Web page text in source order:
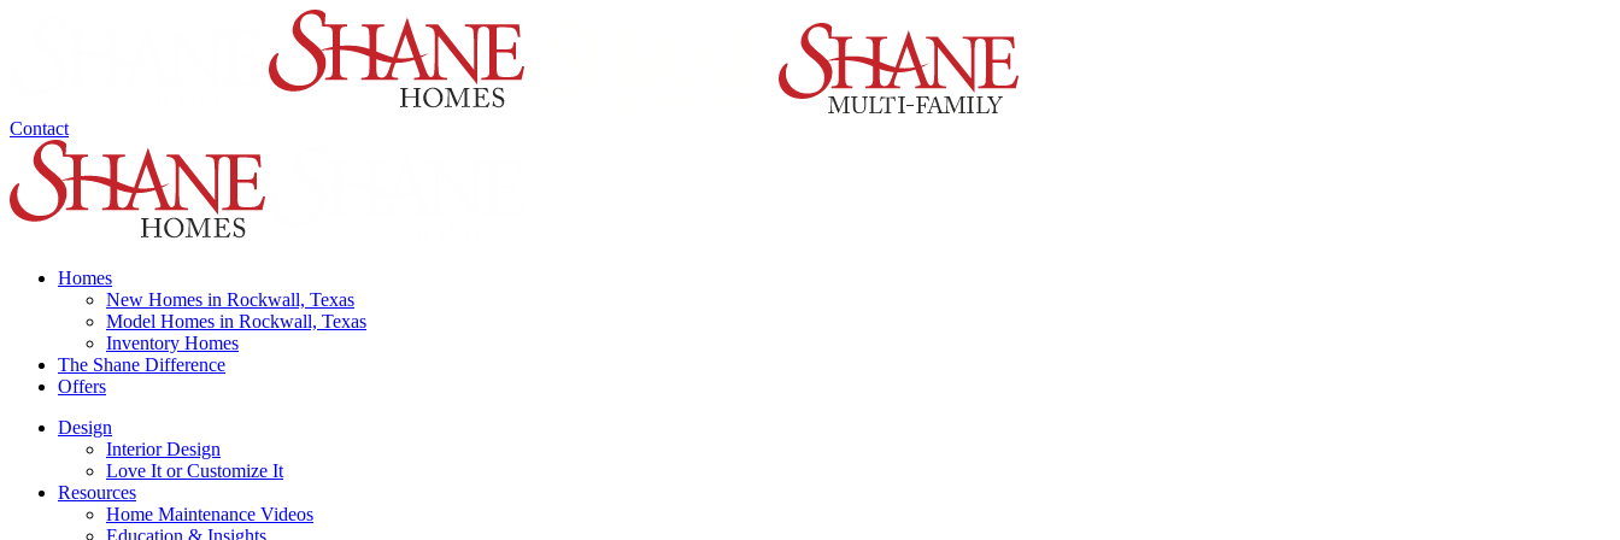
Contact
Homes
New Homes in Rockwall, Texas
Model Homes in Rockwall, Texas
Inventory Homes
The Shane Difference
Offers
Design
Interior Design
Love It or Customize It
Resources
Home Maintenance Videos
Education & Insights